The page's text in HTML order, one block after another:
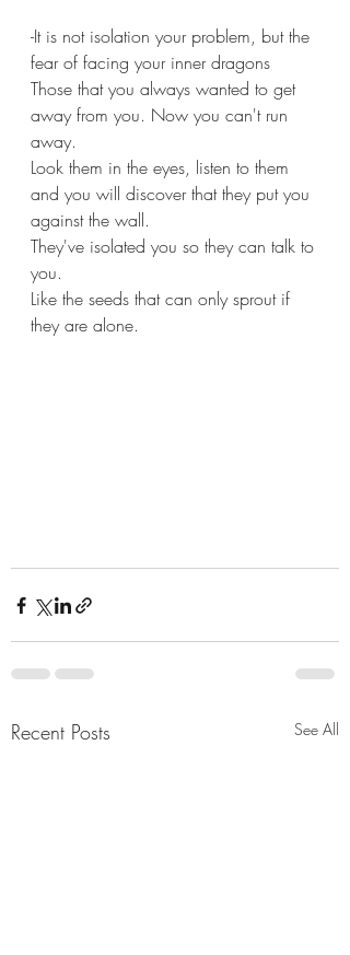
-It is not isolation your problem, but the
fear of facing your inner dragons
Those that you always wanted to get
away from you. Now you can't run
away.
Look them in the eyes, listen to them
and you will discover that they put you
against the wall.
They've isolated you so they can talk to
you.
Like the seeds that can only sprout if
they are alone.
Recent Posts See All